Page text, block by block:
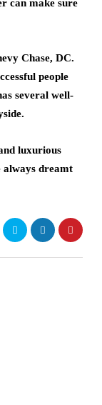
can make sure
Chase, DC.
people
several well-
luxurious
always dreamt